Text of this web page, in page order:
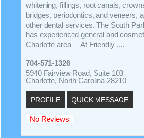
whitening, fillings, root canals,
bridges, periodontics, and veneers,
other dental services. The South
has experienced general and
Charlotte area. At Friendly ....
704-571-1326
5940 Fairview Road, Suite 103
Charlotte, North Carolina 28210
PROFILE QUICK MESSAGE
No Reviews